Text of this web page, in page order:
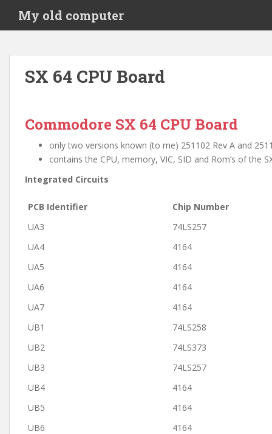
i
My old computer
SX 64 CPU Board
Commodore SX 64 CPU Board
only two versions known (to me) 251102 Rev A and
contains the CPU, memory, VIC, SID and Rom’s of the
Integrated Circuits
PCB Identifier
Chip Number
UA3
74LS257
UA4
4164
UA5
4164
UA6
4164
UA7
4164
UB1
74LS258
UB2
74LS373
UB3
74LS257
UB4
4164
UB5
4164
UB6
4164